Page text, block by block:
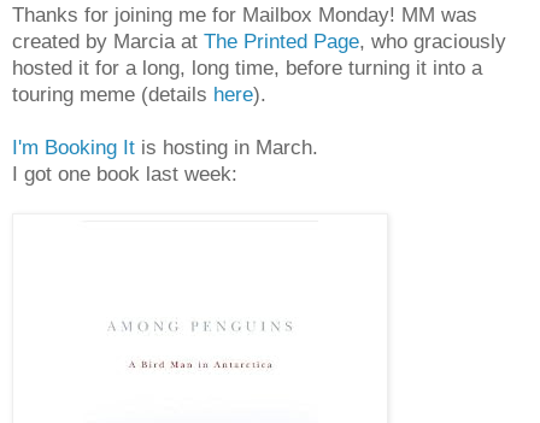
Thanks for joining me for Mailbox Monday! MM was
created by Marcia at The Printed Page, who graciously
hosted it for a long, long time, before turning it into a
touring meme (details here).
I'm Booking It is hosting in March.
I got one book last week: